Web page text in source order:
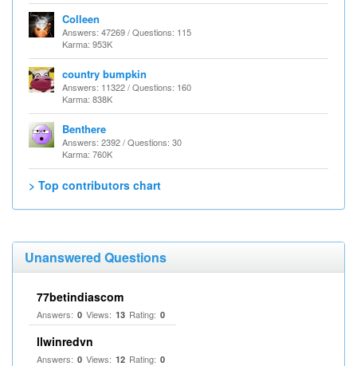
Colleen
Answers: 47269 / Questions: 115
Karma: 953K
country bumpkin
Answers: 11322 / Questions: 160
Karma: 838K
Benthere
Answers: 2392 / Questions: 30
Karma: 760K
> Top contributors chart
Unanswered Questions
77betindiascom
Answers: 0 Views: 13 Rating: 0
llwinredvn
Answers: 0 Views: 12 Rating: 0